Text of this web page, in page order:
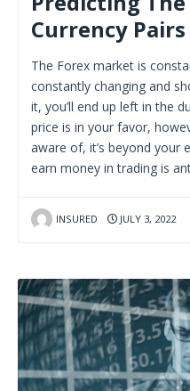
Currency
The Forex market is
constantly changing and
it, you’ll end up left in the
price is in your favor,
aware of, it’s beyond your
earn money in trading is
INSURED JULY 3, 2022